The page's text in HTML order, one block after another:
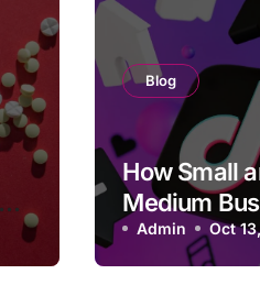
Blog
How Small
Medium
Can Get
Followers
Admin Oct